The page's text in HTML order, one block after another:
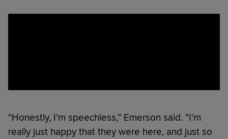
“Honestly, I'm speechless,” Emerson said. “I'm
really just happy that they were here, and just so